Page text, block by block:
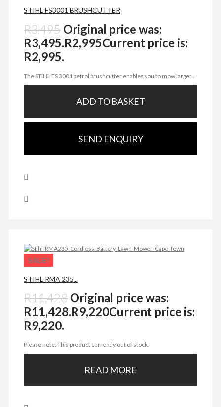
STIHL FS3001 BRUSHCUTTER
R3,495 Original price was:
R3,495.R2,995Current price is:
R2,995.
The STIHL FS 3001 petrol brushcutter enables you to mow larger...
ADD TO BASKET
SEND ENQUIRY
SALE!
STIHL RMA 235...
R11,428 Original price was:
R11,428.R9,220Current price is:
R9,220.
Please note: This product currently out of stock.
READ MORE